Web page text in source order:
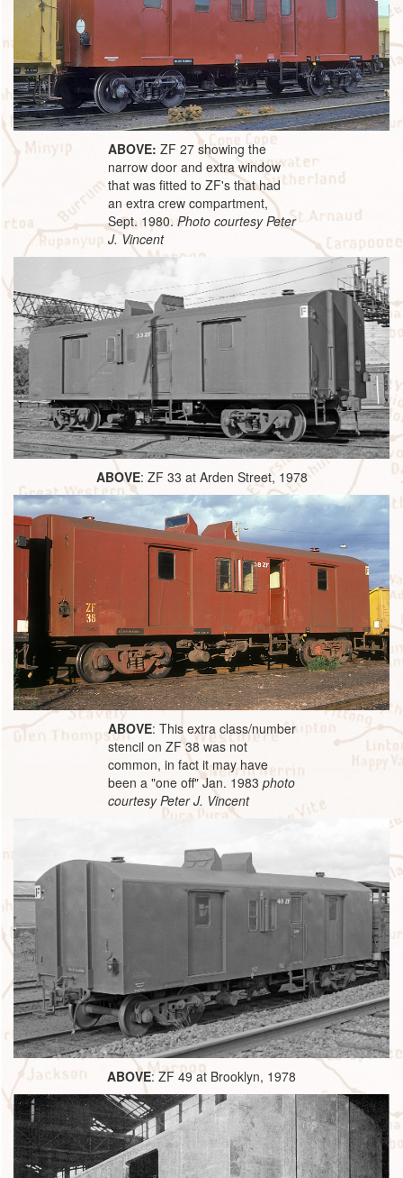
ABOVE: ZF 27 showing the
narrow door and extra window
that was fitted to ZF's that had
an extra crew compartment,
Sept. 1980. Photo courtesy Peter
J. Vincent
ABOVE: ZF 33 at Arden Street, 1978
ABOVE: This extra class/number
stencil on ZF 38 was not
common, in fact it may have
been a "one off" Jan. 1983 photo
courtesy Peter J. Vincent
ABOVE: ZF 49 at Brooklyn, 1978